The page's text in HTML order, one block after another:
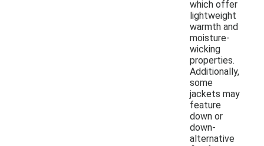
which offer
lightweight
warmth and
moisture-
wicking
properties.
Additionally,
some
jackets may
feature
down or
down-
alternative